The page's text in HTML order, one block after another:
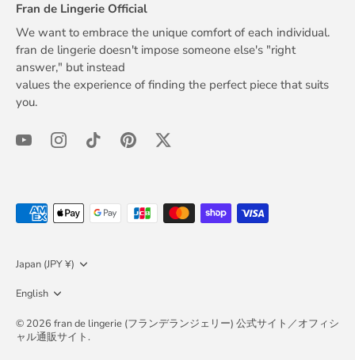
Fran de Lingerie Official
We want to embrace the unique comfort of each individual.
fran de lingerie doesn't impose someone else's "right
answer," but instead
values the experience of finding the perfect piece that suits
you.
Currency
Japan (JPY ¥)
Language
English
© 2026 fran de lingerie (フランデランジェリー) 公式サイト／オフィシ
ャル通販サイト.